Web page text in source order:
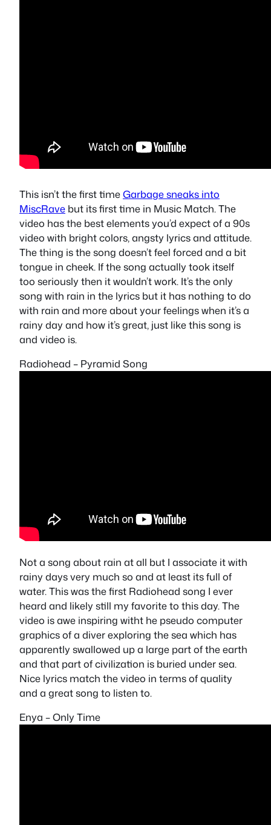
This isn’t the first timeGarbage sneaks into
MiscRave but its first time in Music Match. The
video has the best elements you’d expect of a 90s
video with bright colors, angsty lyrics and attitude.
The thing is the song doesn’t feel forced and a bit
tongue in cheek. If the song actually took itself
too seriously then it wouldn’t work. It’s the only
song with rain in the lyrics but it has nothing to do
with rain and more about your feelings when it’s a
rainy day and how it’s great, just like this song is
and video is.
Radiohead – Pyramid Song
Not a song about rain at all but I associate it with
rainy days very much so and at least its full of
water. This was the first Radiohead song I ever
heard and likely still my favorite to this day. The
video is awe inspiring witht he pseudo computer
graphics of a diver exploring the sea which has
apparently swallowed up a large part of the earth
and that part of civilization is buried under sea.
Nice lyrics match the video in terms of quality
and a great song to listen to.
Enya – Only Time